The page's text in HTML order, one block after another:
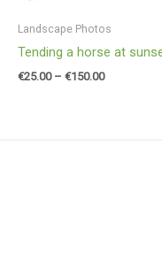
Landscape Photos
Tending a horse at
€25.00 – €150.00